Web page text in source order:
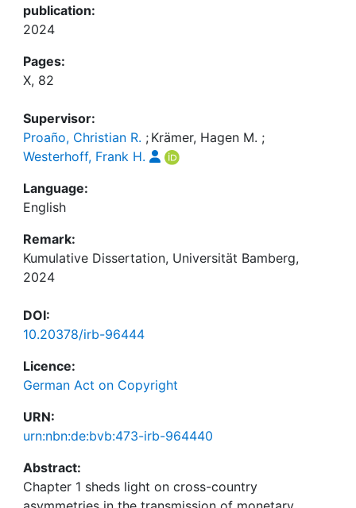
publication:
2024
Pages:
X, 82
Supervisor:
Proaño, Christian R. ; Krämer, Hagen M. ;
Westerhoff, Frank H.
Language:
English
Remark:
Kumulative Dissertation, Universität Bamberg,
2024
DOI:
10.20378/irb-96444
Licence:
German Act on Copyright
URN:
urn:nbn:de:bvb:473-irb-964440
Abstract:
Chapter 1 sheds light on cross-country